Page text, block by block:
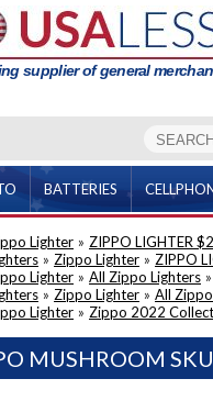
supplier of general
BATTERIES
Lighter » ZIPPO LIGHTER
» Zippo Lighter » ZIPPO
Lighter » All Zippo Lighters »
» Zippo Lighter » All
Lighter » Zippo 2022
MUSHROOM